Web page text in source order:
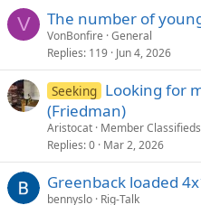
V The number of
VonBonfire General
Replies 119 Jun 4, 2026
Seeking Looking for
(Friedman)
Aristocat Member Classifieds
Replies 0 Mar 2, 2026
Greenback loaded
bennyslo Rig-Talk